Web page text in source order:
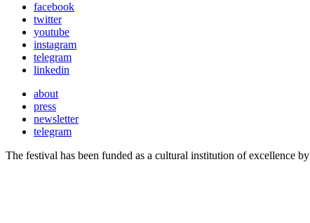
facebook
twitter
youtube
instagram
telegram
linkedin
about
press
newsletter
telegram
The festival has been funded as a cultural institution of excellence by